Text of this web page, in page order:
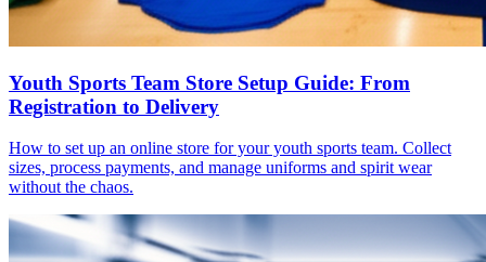
Youth Sports Team Store Setup Guide: From
Registration to Delivery
How to set up an online store for your youth sports team. Collect
sizes, process payments, and manage uniforms and spirit wear
without the chaos.